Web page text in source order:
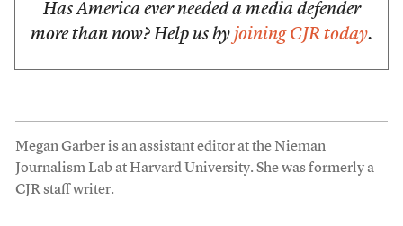
Has America ever needed a media defender
more than now? Help us by joining CJR today.
Megan Garber is an assistant editor at the Nieman
Journalism Lab at Harvard University. She was formerly a
CJR staff writer.